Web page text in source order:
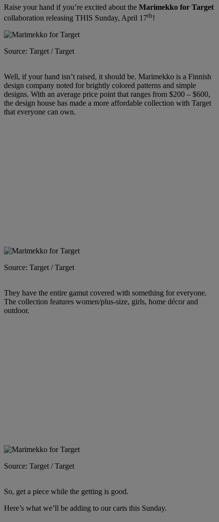
Raise your hand if you’re excited about the Marimekko for Target
collaboration releasing THIS Sunday, April 17th !
Source: Target / Target
Well, if your hand isn’t raised, it should be. Marimekko is a Finnish
design company noted for brightly colored patterns and simple
designs. With an average price point that ranges from $200 – $600,
the design house has made a more affordable collection with Target
that everyone can own.
Source: Target / Target
They have the entire gamut covered with something for everyone.
The collection features women/plus-size, girls, home décor and
outdoor.
Source: Target / Target
So, get a piece while the getting is good.
Here’s what we’ll be adding to our carts this Sunday.